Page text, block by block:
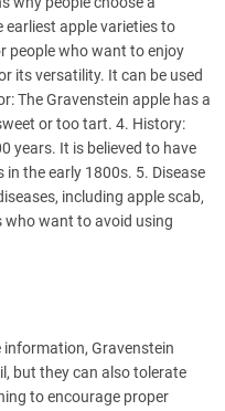
earliest apple varieties to
people who want to enjoy
its versatility. It can be used
The Gravenstein apple has a
or too tart. 4. History:
years. It is believed to have
the early 1800s. 5. Disease
including apple scab,
who want to avoid using
information, Gravenstein
but they can also tolerate
to encourage proper